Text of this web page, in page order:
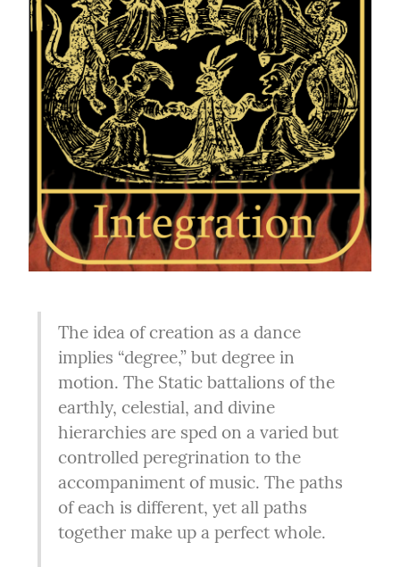
The idea of creation as a dance
implies “degree,” but degree in
motion. The Static battalions of the
earthly, celestial, and divine
hierarchies are sped on a varied but
controlled peregrination to the
accompaniment of music. The paths
of each is different, yet all paths
together make up a perfect whole.